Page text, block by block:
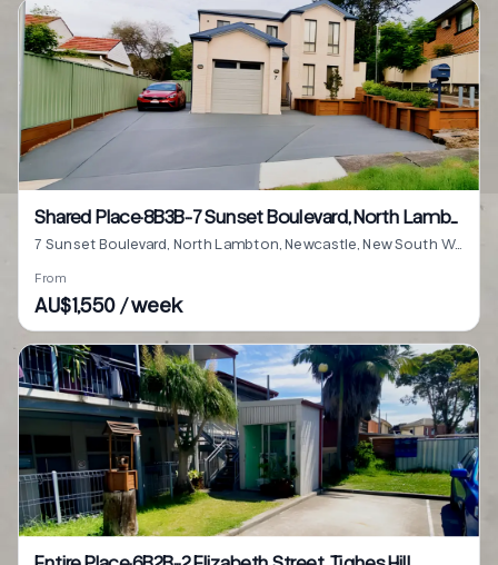
Shared Place·8B3B···7 Sunset Boulevard, North Lambton
7 Sunset Boulevard, North Lambton, Newcastle, New South Wales 2299
From
AU$1,550 / week